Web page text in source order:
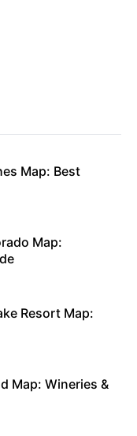
Map: Best
Map:
Resort Map:
Map: Wineries &